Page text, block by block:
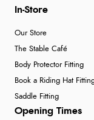
In-Store
Our Store
The Stable Café
Body Protector Fitting
Book a Riding Hat
Saddle Fitting
Opening Times